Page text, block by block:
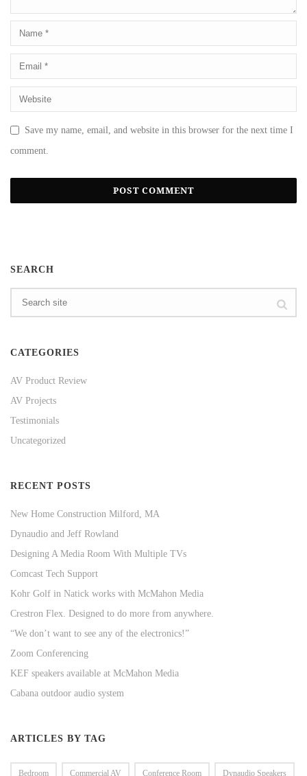
Save my name, email, and website in this browser for the next time I
comment.
SEARCH
CATEGORIES
AV Product Review
AV Projects
Testimonials
Uncategorized
RECENT POSTS
New Home Construction Milford, MA
Dynaudio and Jeff Rowland
Designing A Media Room With Multiple TVs
Comcast Tech Support
Kohr Golf in Natick works with McMahon Media
Crestron Flex. Designed to do more from anywhere.
“We don’t want to see any of the electronics!”
Zoom Conferencing
KEF speakers available at McMahon Media
Cabana outdoor audio system
ARTICLES BY TAG
Bedroom Commercial AV Conference Room Dynaudio Speakers